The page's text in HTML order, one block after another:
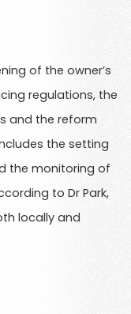
of the owner’s
regulations, the
and the reform
the setting
the monitoring of
to Dr Park,
locally and